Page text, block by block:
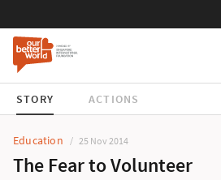
STORY ACTIONS
Education 25 Nov 2014
The Fear to Volunteer